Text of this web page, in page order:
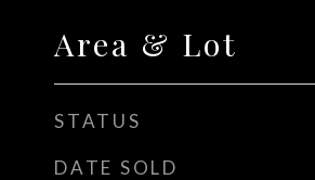
Area & Lot
STATUS
DATE SOLD